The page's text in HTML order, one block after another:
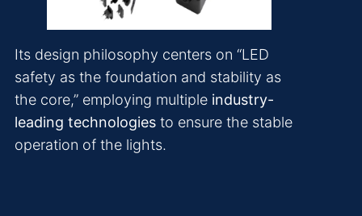
Its design philosophy centers on “LED
safety as the foundation and stability as
the core,” employing multiple industry-
leading technologies to ensure the stable
operation of the lights.